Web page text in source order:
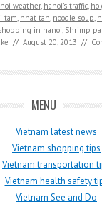
weather, hanoi's traffic, ho
tam, nhat tan, noodle soup,
in hanoi, Shrimp
// August 20, 2013 //
MENU
Vietnam latest news
Vietnam shopping tips
Vietnam transportation
Vietnam health safety
Vietnam See and Do